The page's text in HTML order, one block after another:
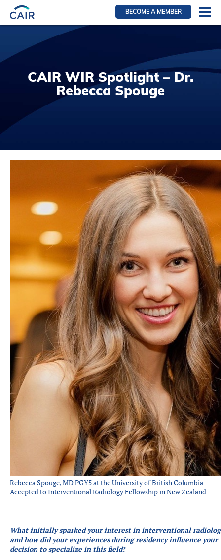
BECOME A MEMBER
Resources for members
IRN Section
Resources for Patients
Introduction to IR
Global Outreach
COVID-19
Français
CAIR WIR Spotlight – Dr.
Rebecca Spouge
Rebecca Spouge, MD PGY5 at the University of British Columbia
Accepted to Interventional Radiology Fellowship in New Zealand
What initially sparked your interest in interventional
and how did your experiences during residency influence your
decision to specialize in this field?